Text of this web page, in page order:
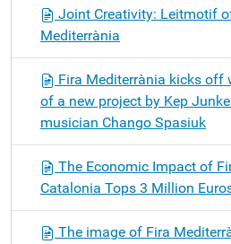
Joint Creativity: Leitmotif
Mediterrània
Fira Mediterrània kicks off
of a new project by Kep
musician Chango Spasiuk
The Economic Impact of
Catalonia Tops 3 Million
The image of Fira